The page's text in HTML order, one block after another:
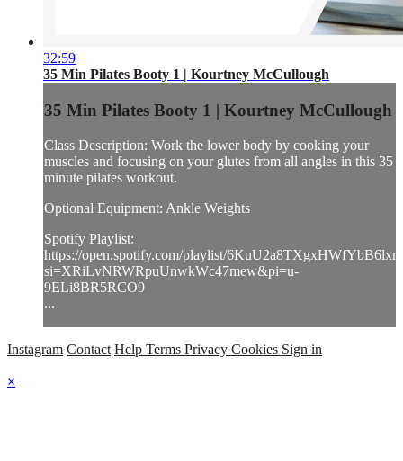
32:59
35 Min Pilates Booty 1 | Kourtney McCullough
35 Min Pilates Booty 1 | Kourtney McCullough
Class Description: Work the lower body by cooking your
muscles and focusing on your glutes from all angles in this 35
minute pilates workout.
Optional Equipment: Ankle Weights
Spotify Playlist:
https://open.spotify.com/playlist/
si=XRiLvNRWRpuUnwkWc47mew&pi=u-
9ELi8BR5RCO9
...
Instagram Contact Help Terms Privacy Cookies Sign in
×